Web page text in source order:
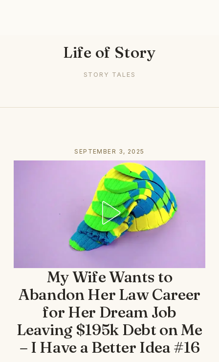
Life of Story
STORY TALES
SEPTEMBER 3, 2025
My Wife Wants to
Abandon Her Law Career
for Her Dream Job
Leaving $195k Debt on Me
– I Have a Better Idea #16